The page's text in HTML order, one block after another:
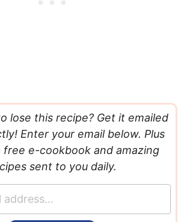
lose this recipe? Get it emailed
Enter your email below. Plus
free e-cookbook and amazing
sent to you daily.